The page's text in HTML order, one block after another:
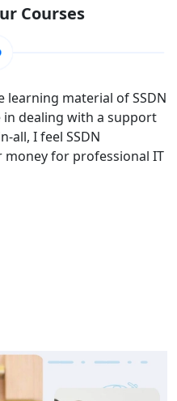
Courses
material of SSDN
in dealing with a support
all, I feel SSDN
money for professional IT